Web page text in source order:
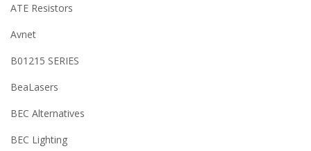
ATE Resistors
Avnet
B01215 SERIES
BeaLasers
BEC Alternatives
BEC Lighting